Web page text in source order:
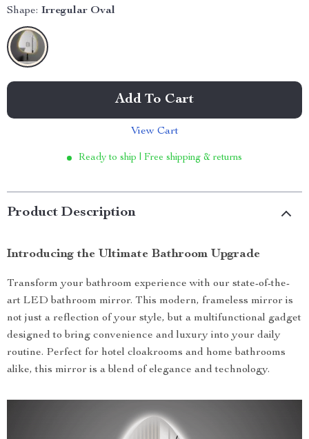
Shape: Irregular Oval
Add To Cart
View Cart
Ready to ship | Free shipping & returns
Product Description
Introducing the Ultimate Bathroom Upgrade
Transform your bathroom experience with our state-of-the-
art LED bathroom mirror. This modern, frameless mirror is
not just a reflection of your style, but a multifunctional gadget
designed to bring convenience and luxury into your daily
routine. Perfect for hotel cloakrooms and home bathrooms
alike, this mirror is a blend of elegance and technology.